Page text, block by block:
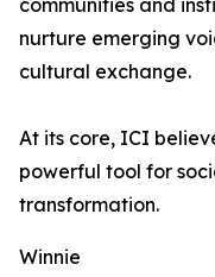
communities and
nurture emerging
cultural exchange.
At its core, ICI
powerful tool for
transformation.
Winnie